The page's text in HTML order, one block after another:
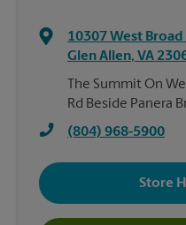
10307 West
Glen Allen, VA
The Summit On
Rd Beside Panera
(804) 968-5900
Store